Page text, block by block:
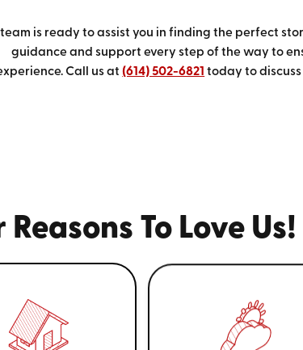
is ready to assist you in finding the perfect
guidance and support every step of the way to
Call us at(614) 502-6821 today to
Reasons To Love Us!